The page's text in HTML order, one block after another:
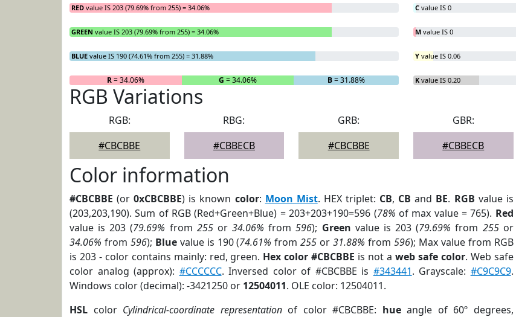
RED value IS 203 (79.69% from 255) = 34.06%
GREEN value IS 203 (79.69% from 255) = 34.06%
BLUE value IS 190 (74.61% from 255) = 31.88%
R= 34.06% G = 34.06% B= 31.88%
C value IS 0
M value IS 0
Y value IS 0.06
K value IS 0.20
RGB Variations
RGB:
#CBCBBE
RBG:
#CBBECB
GRB:
#CBCBBE
GBR:
#CBBECB
Color information
#CBCBBE (or0xCBCBBE) is known color: Moon Mist. HEX triplet: CB, CB and BE. RGB value is
(203,203,190). Sum of RGB (Red+Green+Blue) = 203+203+190=596 (78% of max value = 765). Red
value is 203 (79.69% from 255or34.06% from596); Green value is 203 (79.69% from 255or
34.06% from 596); Bluevalue is 190 (74.61% from255 or31.88% from 596); Max value from RGB
is 203 - color contains mainly: red, green. Hex color #CBCBBE is not a web safe color. Web safe
color analog (approx): #CCCCCC. Inversed color of #CBCBBE is #343441. Grayscale: #C9C9C9.
Windows color (decimal): -3421250 or 12504011. OLE color: 12504011.
HSL color Cylindrical-coordinate representationof color #CBCBBE: hueangle of 60º degrees,